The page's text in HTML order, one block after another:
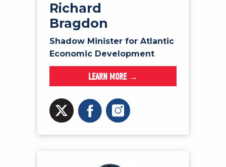
Richard
Bragdon
Shadow Minister for Atlantic
Economic Development
LEARN MORE →